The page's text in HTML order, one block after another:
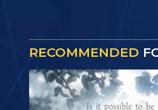
RECOMMENDED